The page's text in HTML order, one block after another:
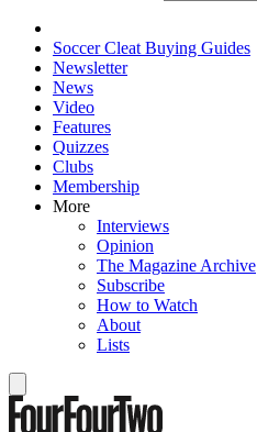
Soccer Cleat Buying Guides
Newsletter
News
Video
Features
Quizzes
Clubs
Membership
More
Interviews
Opinion
The Magazine Archive
Subscribe
How to Watch
About
Lists